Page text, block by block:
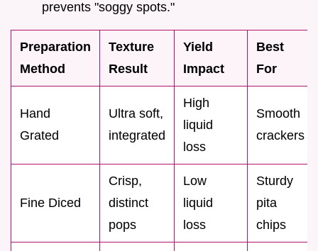
prevents "soggy spots."
Preparation
Method
Texture
Result
Yield
Impact
Best
For
Hand
Grated
Ultra soft,
integrated
High
liquid
loss
Smooth
crackers
Fine Diced
Crisp,
distinct
pops
Low
liquid
loss
Sturdy
pita
chips